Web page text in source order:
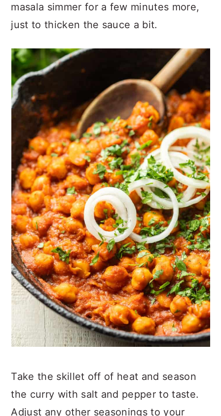
masala simmer for a few minutes more,
just to thicken the sauce a bit.
Take the skillet off of heat and season
the curry with salt and pepper to taste.
Adjust any other seasonings to your